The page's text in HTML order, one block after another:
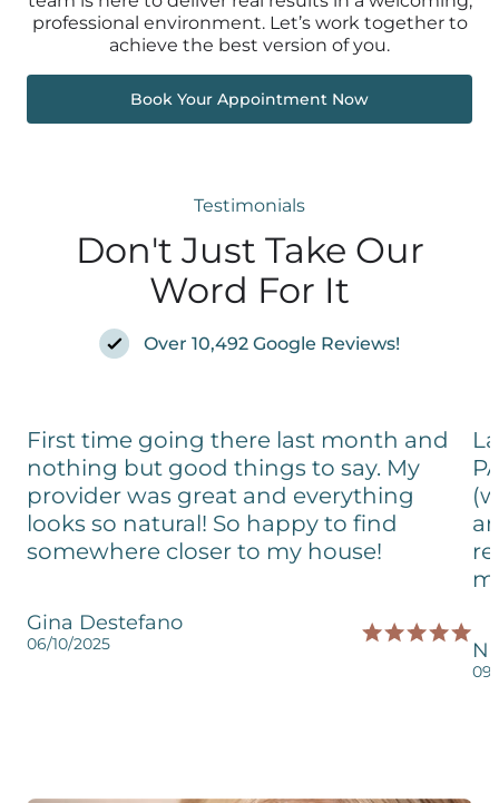
professional environment. Let’s work together to
achieve the best version of you.
Book Your Appointment Now
Testimonials
Don't Just Take Our
Word For It
Over 10,492 Google Reviews!
First time going there last month and
nothing but good things to say. My
provider was great and everything
looks so natural! So happy to find
somewhere closer to my house!
Gina Destefano
06/10/2025
09/